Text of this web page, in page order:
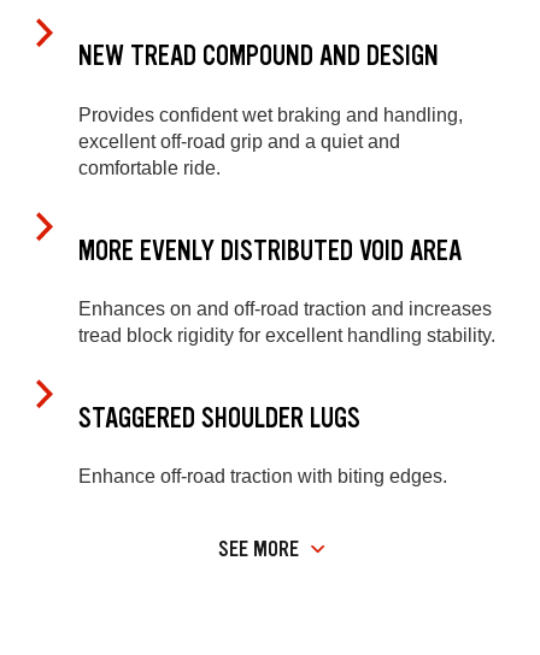
NEW TREAD COMPOUND AND DESIGN
Provides confident wet braking and handling,
excellent off-road grip and a quiet and
comfortable ride.
MORE EVENLY DISTRIBUTED VOID AREA
Enhances on and off-road traction and increases
tread block rigidity for excellent handling stability.
STAGGERED SHOULDER LUGS
Enhance off-road traction with biting edges.
SEE MORE